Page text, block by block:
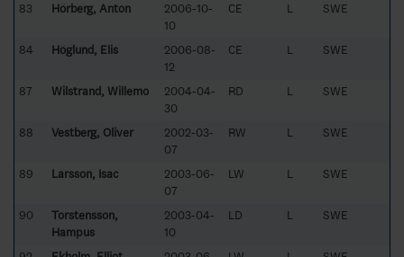
83 Hörberg, Anton
2006-10-
10
CE L SWE
84 Höglund, Elis
2006-08-
12
CE L SWE
87 Wilstrand, Willemo
2004-04-
30
RD L SWE
88 Vestberg, Oliver
2002-03-
07
RW L SWE
89 Larsson, Isac
2003-06-
07
LW L SWE
90
Torstensson,
Hampus
2003-04-
10
LD L SWE